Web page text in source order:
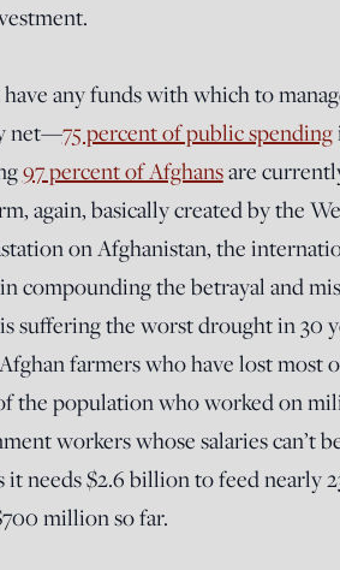
any funds with which to
net—75 percent of public spending
97 percent of Afghansare
again, basically created by the
on Afghanistan, the
compounding the betrayal and
suffering the worst drought in 30
farmers who have lost most
the population who worked on
workers whose salaries can’t
needs $2.6 billion to feed nearly
million so far.